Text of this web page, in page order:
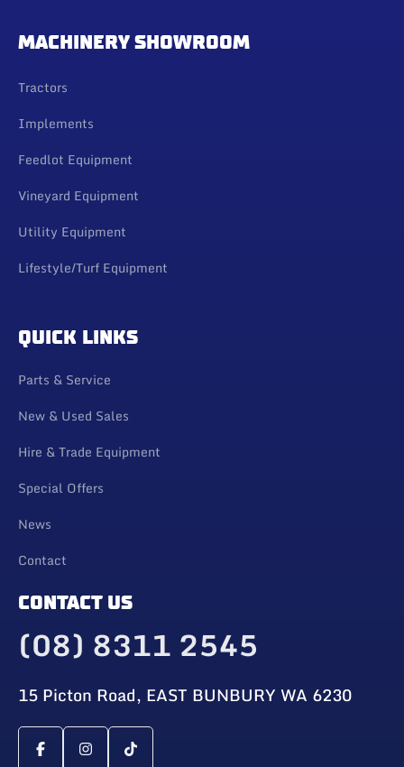
MACHINERY SHOWROOM
Tractors
Implements
Feedlot Equipment
Vineyard Equipment
Utility Equipment
Lifestyle/Turf Equipment
QUICK LINKS
Parts & Service
New & Used Sales
Hire & Trade Equipment
Special Offers
News
Contact
CONTACT US
(08) 8311 2545
15 Picton Road, EAST BUNBURY WA 6230